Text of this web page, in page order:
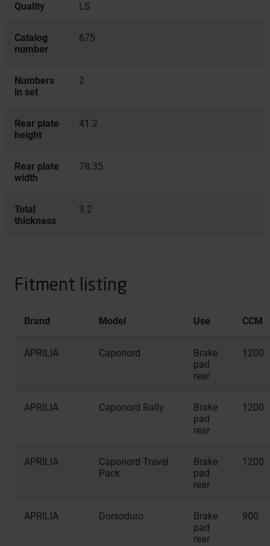
Quality LS
Catalog
number
675
Numbers
in set
2
Rear plate
height
41.2
Rear plate
width
78.35
Total
thickness
9.2
Fitment listing
Brand Model Use CCM
APRILIA Caponord
Brake
pad
rear
1200
APRILIA Caponord Rally
Brake
pad
rear
1200
APRILIA
Caponord Travel
Pack
Brake
pad
rear
1200
APRILIA Dorsoduro
Brake
pad
rear
900